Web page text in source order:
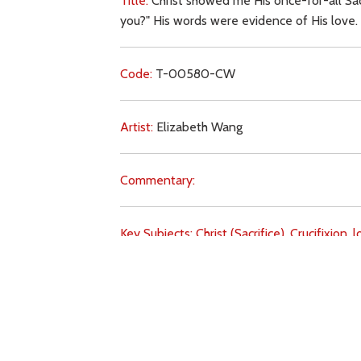
you?" His words were evidence of His love.
Code: T-00580-CW
Artist: Elizabeth Wang
Commentary:
Key Subjects:Christ (Sacrifice), Crucifixion,